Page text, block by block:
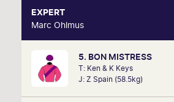
EXPERT
Marc Ohlmus
5. BON MISTRESS
T: Ken & K Keys
J: Z Spain (58.5kg)
Racing has been part of
remember listening to it as a kid.
SkyRacing, TAB racing team,
hosting the VRC Punters